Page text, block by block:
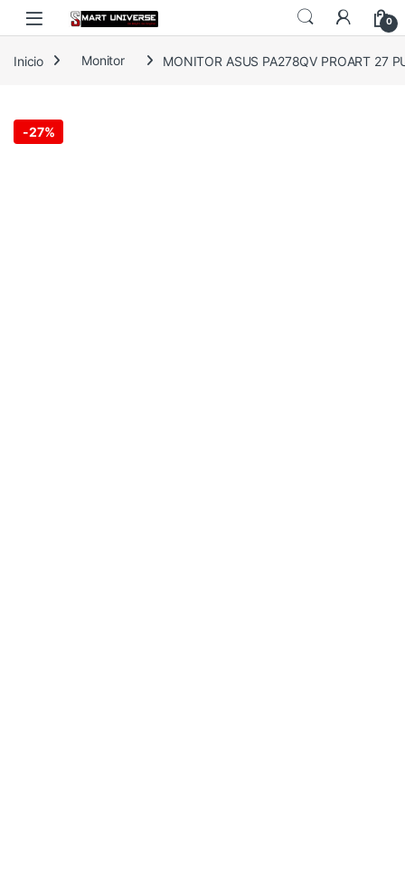
Skip to navigation
Skip to content
0
Inicio Monitor MONITOR ASUS PA278QV PROART 27
-27%